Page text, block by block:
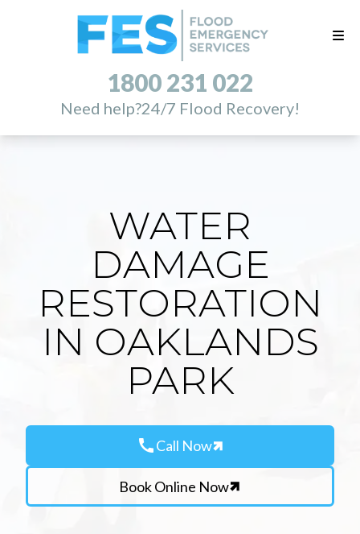
1800 231 022
Need help?24/7 Flood Recovery!
WATER
DAMAGE
RESTORATION
IN OAKLANDS
PARK
callCall Now
Book Online Now